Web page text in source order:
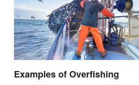
Examples of Overfishing